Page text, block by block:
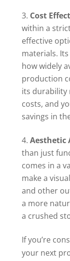
Cost
within a
effective
materials.
how widely
production
its durability
costs, and
savings in
Aesthetic
than just
comes in a
make a
and other
a more
a crushed
If you’re
your next